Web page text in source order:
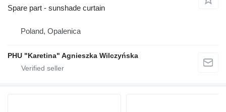
Spare part - sunshade curtain
Poland, Opalenica
PHU "Karetina" Agnieszka Wilczyńska